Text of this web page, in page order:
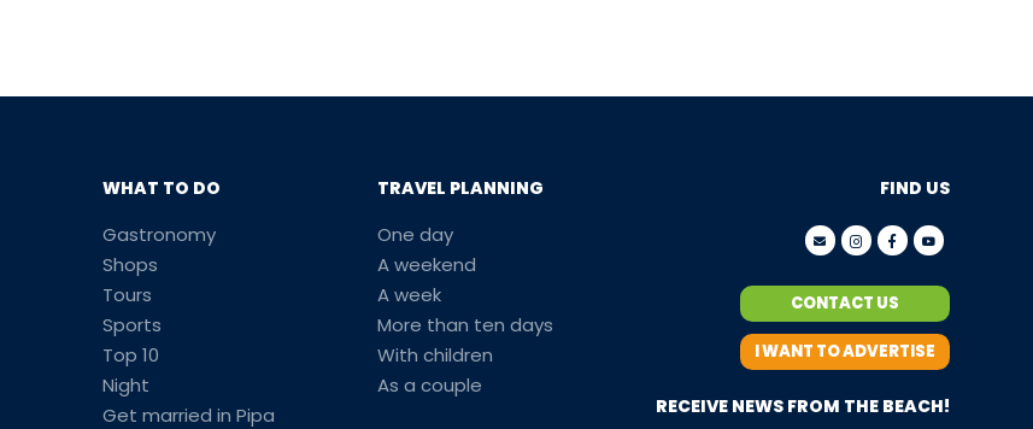
WHAT TO DO
Gastronomy
Shops
Tours
Sports
Top 10
Night
Get married in Pipa
TRAVEL PLANNING
One day
A weekend
A week
More than ten days
With children
As a couple
FIND US
CONTACT US
I WANT TO ADVERTISE
RECEIVE NEWS FROM THE BEACH!